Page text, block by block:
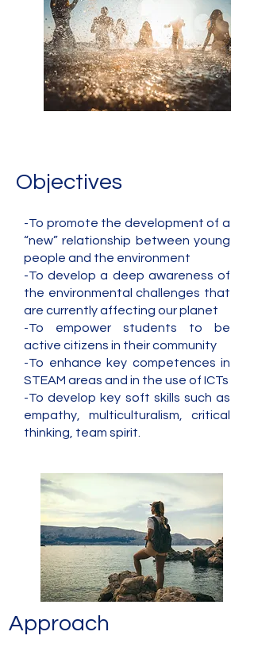
Objectives
-To promote the development of a
“new” relationship between young
people and the environment
-To develop a deep awareness of
the environmental challenges that
are currently affecting our planet
-To empower students to be
active citizens in their community
-To enhance key competences in
STEAM areas and in the use of ICTs
-To develop key soft skills such as
empathy, multiculturalism, critical
thinking, team spirit.
Approach